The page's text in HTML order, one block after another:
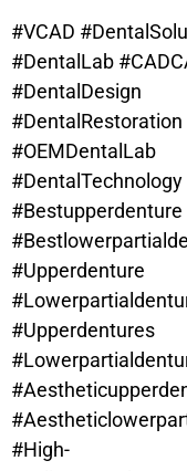
#VCAD
#DentalLab
#DentalDesign
#DentalRestoration
#OEMDentalLab
#DentalTechnology
#Bestupperdenture
#
#Upperdenture
#Upperdentures
#High-